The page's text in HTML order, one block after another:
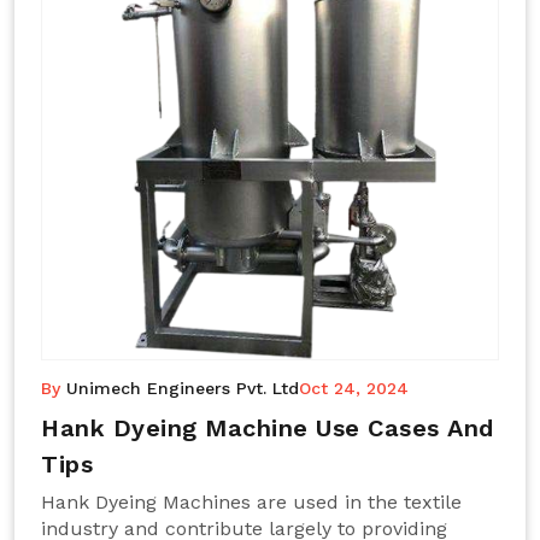
By Unimech Engineers Pvt. LtdOct 24, 2024
Hank Dyeing Machine Use Cases And
Tips
Hank Dyeing Machines are used in the textile
industry and contribute largely to providing